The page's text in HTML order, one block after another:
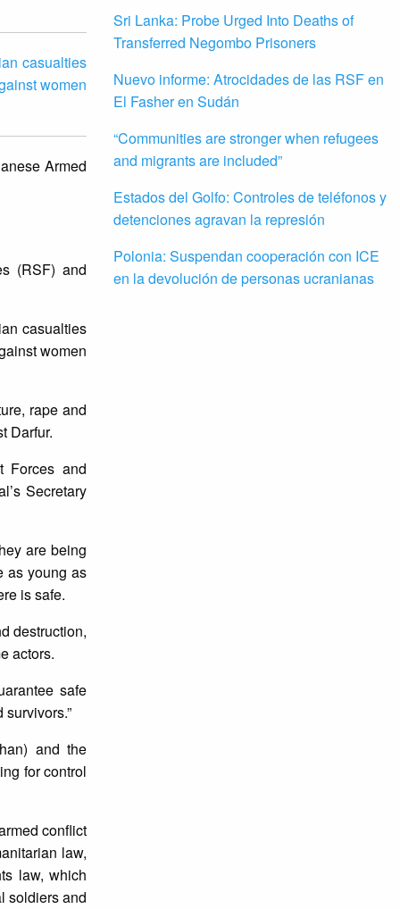
casualties
women
Armed
(RSF) and
casualties
women
rape and
Darfur.
Forces and
Secretary
are being
as young as
is safe.
destruction,
actors.
safe
and the
for control
conflict
law,
law, which
soldiers and
Sri Lanka: Probe Urged Into Deaths of
Transferred Negombo Prisoners
Nuevo informe: Atrocidades de las RSF en
El Fasher en Sudán
“Communities are stronger when refugees
and migrants are included”
Estados del Golfo: Controles de teléfonos y
detenciones agravan la represión
Polonia: Suspendan cooperación con ICE
en la devolución de personas ucranianas